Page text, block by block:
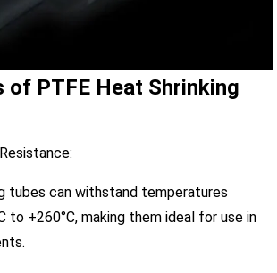
of PTFE Heat Shrinking
tubes can withstand temperatures
to +260°C, making them ideal for use in